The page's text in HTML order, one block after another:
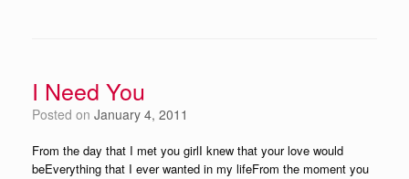
I Need You
Posted on January 4, 2011
From the day that I met you girlI knew that your love would
beEverything that I ever wanted in my lifeFrom the moment you